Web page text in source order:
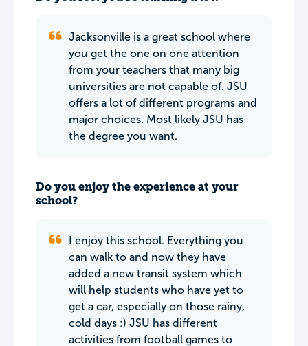
Jacksonville is a great school where
you get the one on one attention
from your teachers that many big
universities are not capable of. JSU
offers a lot of different programs and
major choices. Most likely JSU has
the degree you want.
Do you enjoy the experience at your
school?
I enjoy this school. Everything you
can walk to and now they have
added a new transit system which
will help students who have yet to
get a car, especially on those rainy,
cold days :) JSU has different
activities from football games to